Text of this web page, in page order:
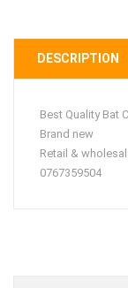
DESCRIPTION
Best Quality Bat
Brand new
Retail &
0767359504